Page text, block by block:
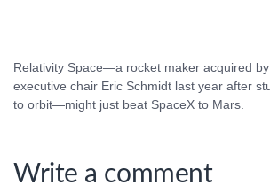
Relativity Space—a rocket maker acquired
executive chair Eric Schmidt last year after
to orbit—might just beat SpaceX to Mars.
Write a comment